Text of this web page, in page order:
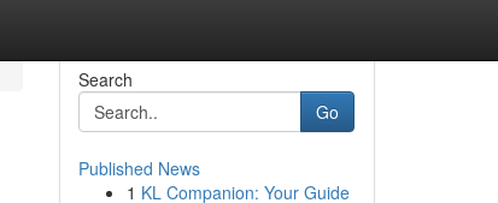
Search
Go
Published News
1 KL Companion: Your Guide